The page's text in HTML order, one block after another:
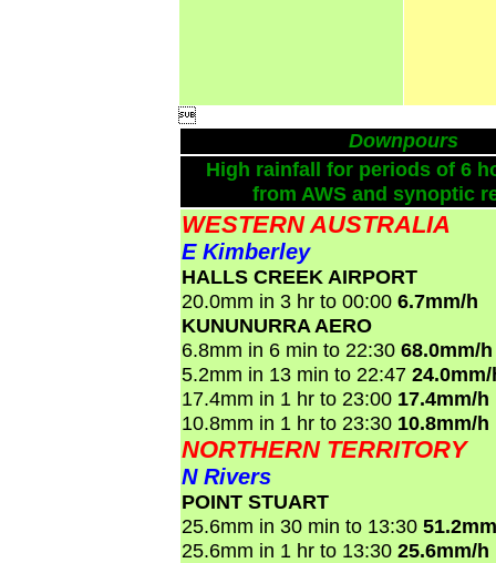

Downpours
High rainfall for periods of 6
from AWS and synoptic
WESTERN AUSTRALIA
E Kimberley
HALLS CREEK AIRPORT
20.0mm in 3 hr to 00:00 6.7mm/h
KUNUNURRA AERO
6.8mm in 6 min to 22:30 68.0mm/h
5.2mm in 13 min to 22:47
17.4mm in 1 hr to 23:00 17.4mm/h
10.8mm in 1 hr to 23:30 10.8mm/h
NORTHERN TERRITORY
N Rivers
POINT STUART
25.6mm in 30 min to 13:30
25.6mm in 1 hr to 13:30 25.6mm/h